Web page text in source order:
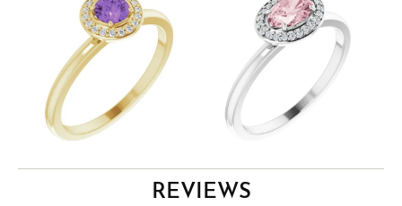
REVIEWS